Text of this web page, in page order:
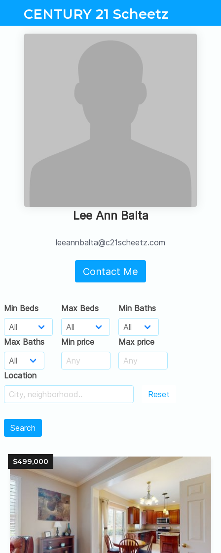
CENTURY 21 Scheetz
Lee Ann Balta
leeannbalta@c21scheetz.com
Contact Me
Min Beds Max Beds Min Baths
Max Baths Min price Max price
Location
Reset
Search
$499,000